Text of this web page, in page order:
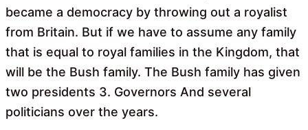
became a democracy by throwing out a royalist
from Britain. But if we have to assume any family
that is equal to royal families in the Kingdom, that
will be the Bush family. The Bush family has given
two presidents 3. Governors And several
politicians over the years.